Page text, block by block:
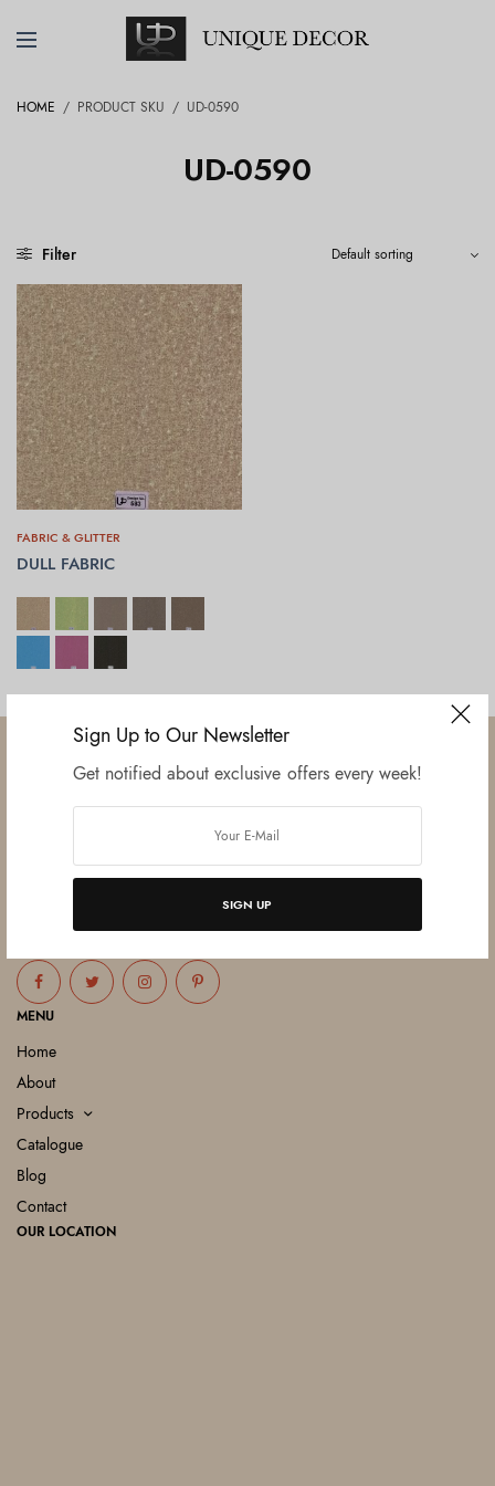
Sign Up to Our Newsletter
Get notified about exclusive offers every week!
SIGN UP
HOME / PRODUCT SKU / UD-0590
UD-0590
Filter
FABRIC & GLITTER
DULL FABRIC
SELECT OPTIONS
unit, this venture was the brainchild of three progressive thinkers and
entrepreneurs Mr. Lalit Gupta, Mr. Sahil Bansal, and Mr. Ankur Bansal.
FOLLOW US
MENU
Home
About
Products
Catalogue
Blog
Contact
OUR LOCATION